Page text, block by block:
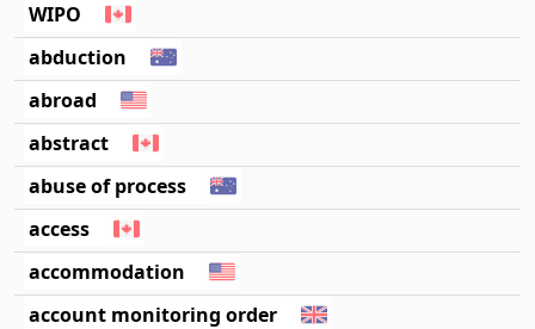
WIPO
abduction
abroad
abstract
abuse of process
access
accommodation
account monitoring order